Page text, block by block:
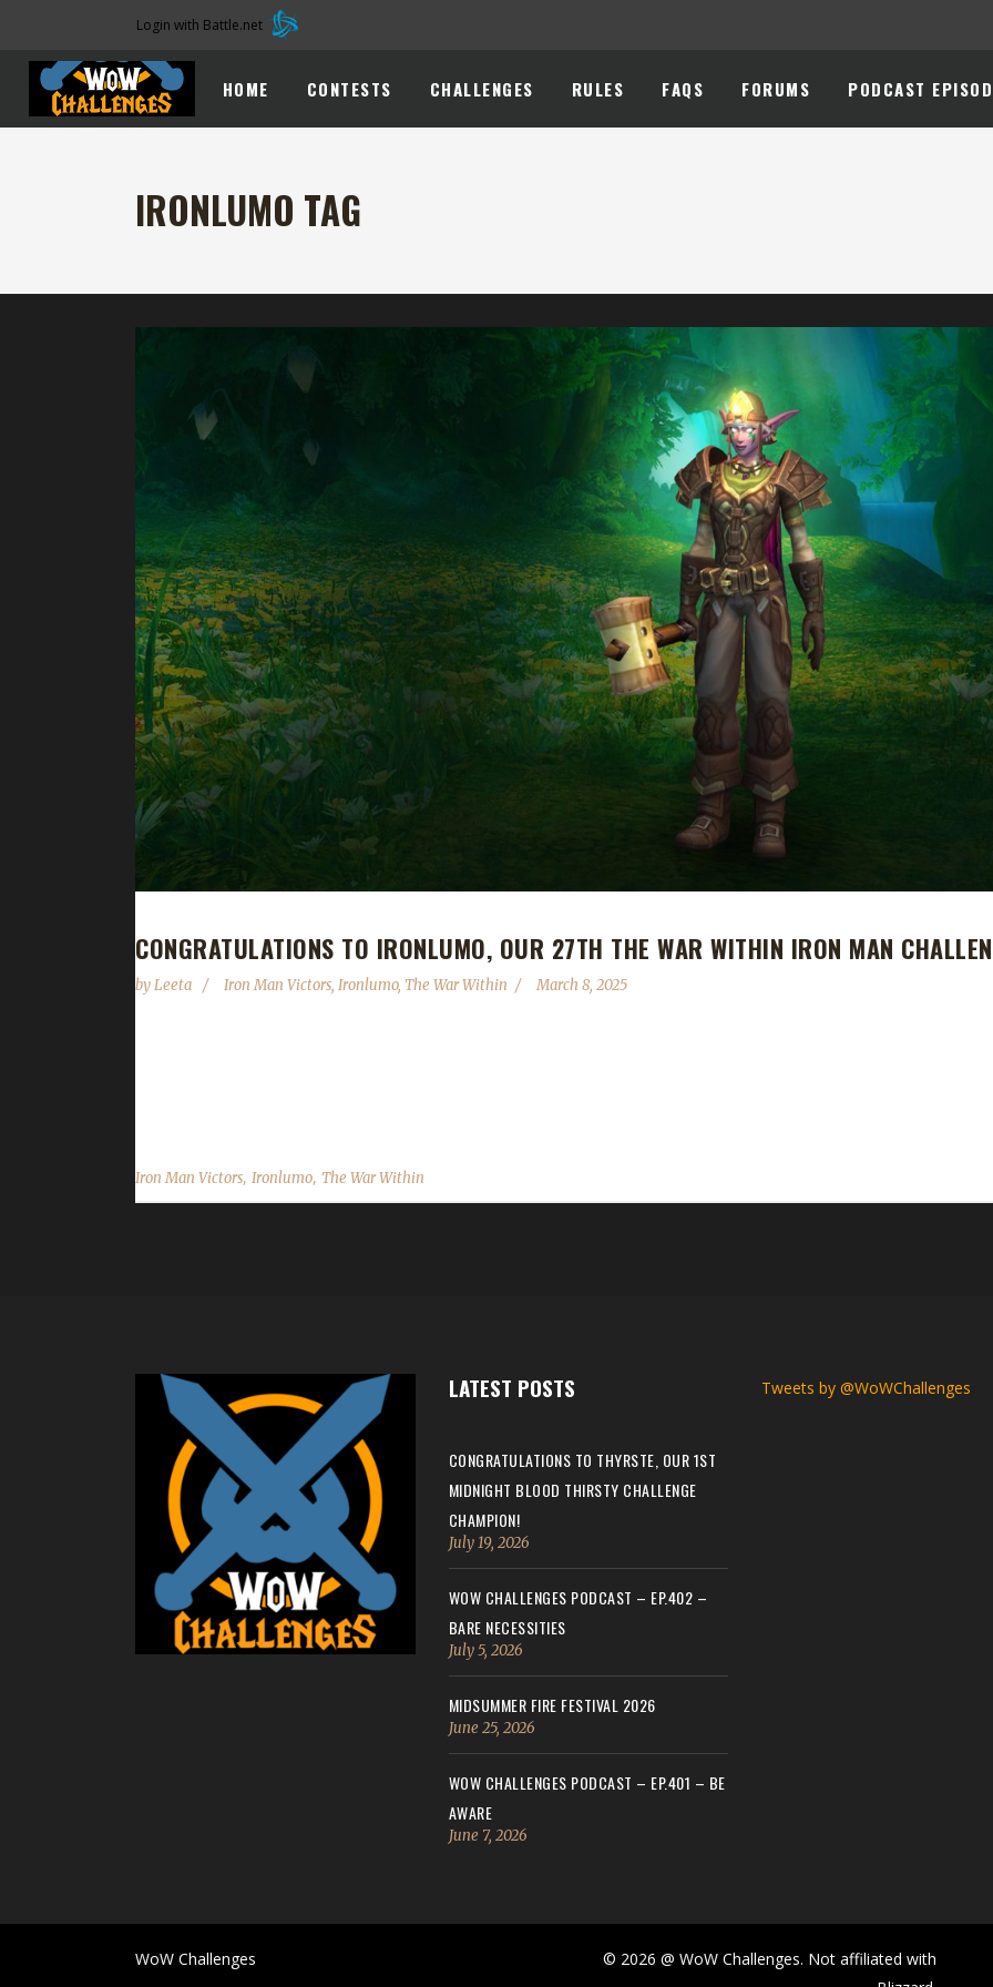
Login with Battle.net
HOME CONTESTS CHALLENGES RULES FAQS FORUMS PODCAST
IRONLUMO TAG
CONGRATULATIONS TO IRONLUMO, OUR 27TH THE WAR WITHIN IRON MAN
byLeeta Iron Man Victors, Ironlumo, The War Within March 8, 2025
Iron Man Victors, Ironlumo, The War Within
LATEST POSTS
CONGRATULATIONS TO THYRSTE, OUR 1ST
MIDNIGHT BLOOD THIRSTY CHALLENGE
CHAMPION!
July 19, 2026
WOW CHALLENGES PODCAST – EP.402 –
BARE NECESSITIES
July 5, 2026
MIDSUMMER FIRE FESTIVAL 2026
June 25, 2026
WOW CHALLENGES PODCAST – EP.401 – BE
AWARE
June 7, 2026
Tweets by @WoWChallenges
WoW Challenges
© 2026 @ WoW Challenges. Not affiliated with